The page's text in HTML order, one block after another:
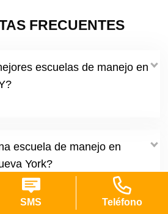
SMS Teléfono
FRECUENTES
escuelas de manejo en
escuela de manejo en
York?